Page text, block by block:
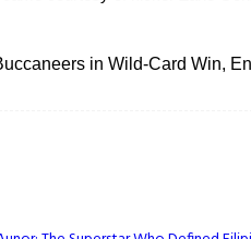
in Wild-Card Win,